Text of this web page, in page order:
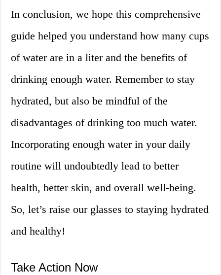
In conclusion, we hope this comprehensive
guide helped you understand how many cups
of water are in a liter and the benefits of
drinking enough water. Remember to stay
hydrated, but also be mindful of the
disadvantages of drinking too much water.
Incorporating enough water in your daily
routine will undoubtedly lead to better
health, better skin, and overall well-being.
So, let’s raise our glasses to staying hydrated
and healthy!
Take Action Now